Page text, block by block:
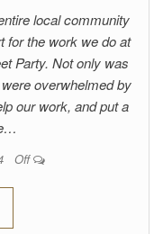
local community
for the work we do at
Party. Not only was
overwhelmed by
our work, and put a
Off